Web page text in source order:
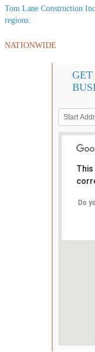
Tom Lane Construction
regions:
NATIONWIDE
This
Do